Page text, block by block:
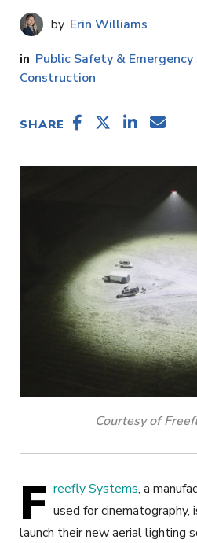
Erin Williams
Public Safety & Emergency
Construction
SHARE
Courtesy of
F reefly Systems, a
used for
launch their new aerial lighting